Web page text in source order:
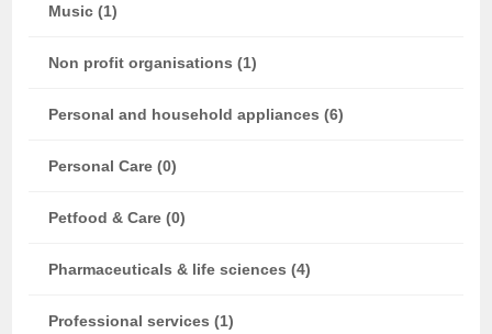
Music (1)
Non profit organisations (1)
Personal and household appliances (6)
Personal Care (0)
Petfood & Care (0)
Pharmaceuticals & life sciences (4)
Professional services (1)